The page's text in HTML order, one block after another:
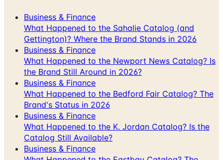
Gettington)? Where the Brand Stands in 2026
Business & Finance
What Happened to the Newport News Catalog? Is
the Brand Still Around in 2026?
Business & Finance
What Happened to the Bedford Fair Catalog? The
Brand's Status in 2026
Business & Finance
What Happened to the K. Jordan Catalog? Is the
Catalog Still Available?
Business & Finance
What Happened to the Eastbay Catalog? The
Brand Closed in January 2023